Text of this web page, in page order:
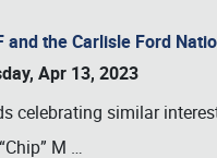
and the Carlisle Ford
Apr 13, 2023
celebrating similar
M …
Book online or call (800)